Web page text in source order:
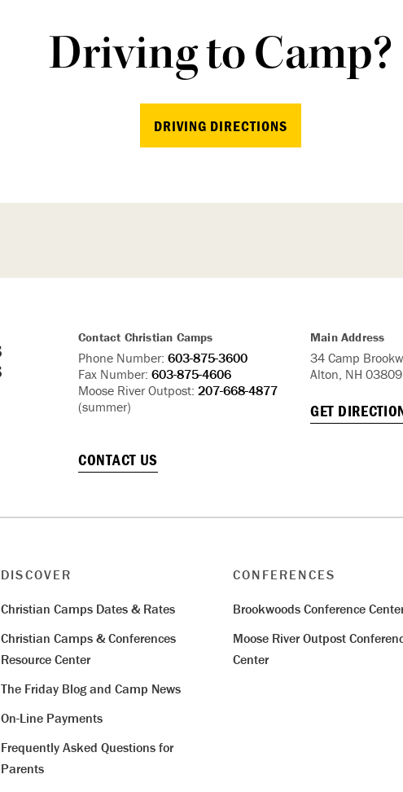
Driving to Camp?
DRIVING DIRECTIONS
Contact Christian Camps
Phone Number: 603-875-3600
Fax Number: 603-875-4606
Moose River Outpost: 207-668-4877
(summer)
CONTACT US
Main Address
34 Camp
Alton, NH 03809
GET
DISCOVER
Christian Camps Dates & Rates
Christian Camps & Conferences
Resource Center
The Friday Blog and Camp News
On-Line Payments
Frequently Asked Questions for
Parents
CONFERENCES
Brookwoods Conference
Moose River Outpost
Center